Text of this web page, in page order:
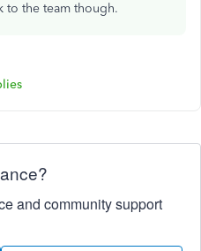
to the team though.
and community support